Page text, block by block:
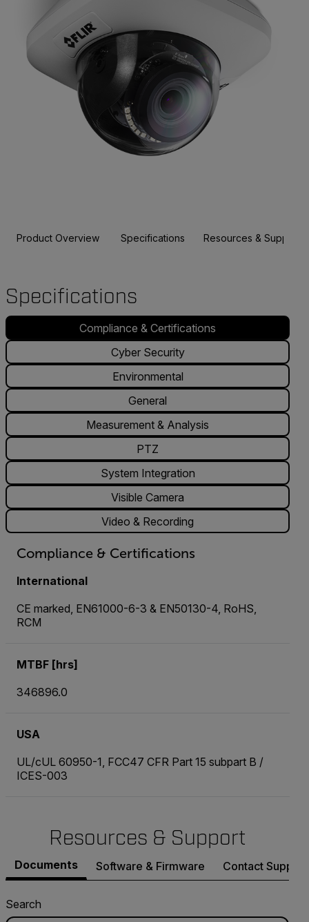
Product Overview Specifications Resources & Support
Specifications
Compliance & Certifications
Cyber Security
Environmental
General
Measurement & Analysis
PTZ
System Integration
Visible Camera
Video & Recording
Compliance & Certifications
International
CE marked, EN61000-6-3 & EN50130-4, RoHS,
RCM
MTBF [hrs]
346896.0
USA
UL/cUL 60950-1, FCC47 CFR Part 15 subpart B /
ICES-003
Resources & Support
Documents Software & Firmware Contact Support
Search